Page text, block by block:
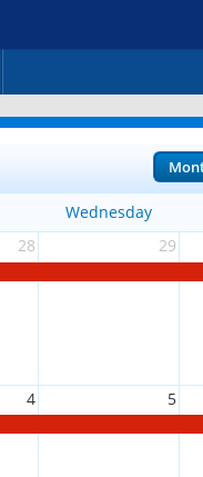
Wednesday
28 29
4 5